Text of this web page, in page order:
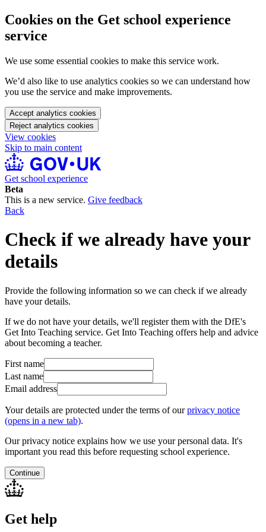
Cookies on the Get school experience
service
We use some essential cookies to make this service work.
We’d also like to use analytics cookies so we can understand how
you use the service and make improvements.
Accept analytics cookies
Reject analytics cookies
View cookies
Skip to main content
Get school experience
Beta
This is a new service. Give feedback
Back
Check if we already have your
details
Provide the following information so we can check if we already
have your details.
If we do not have your details, we'll register them with the DfE's
Get Into Teaching service. Get Into Teaching offers help and advice
about becoming a teacher.
First name
Last name
Email address
Your details are protected under the terms of ourprivacy notice
(opens in a new tab).
Our privacy notice explains how we use your personal data. It's
important you read this before requesting school experience.
Continue
Get help